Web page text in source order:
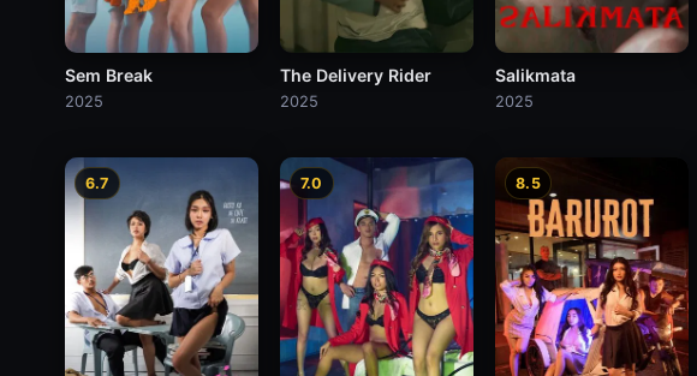
Sem Break
2025
The Delivery Rider
2025
Salikmata
2025
6.7 7.0 8.5